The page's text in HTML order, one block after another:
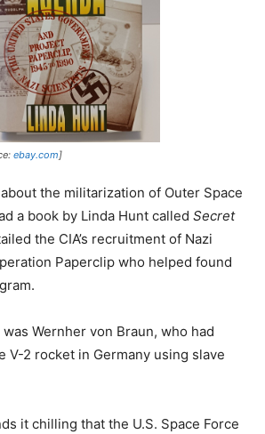
ebay.com]
about the militarization of Outer Space
a book by Linda Hunt called Secret
the CIA’s recruitment of Nazi
Paperclip who helped found
Wernher von Braun, who had
V-2 rocket in Germany using slave
it chilling that the U.S. Space Force